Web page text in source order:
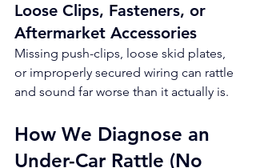
Loose Clips, Fasteners, or
Aftermarket Accessories
Missing push-clips, loose skid plates,
or improperly secured wiring can rattle
and sound far worse than it actually is.
How We Diagnose an
Under-Car Rattle (No